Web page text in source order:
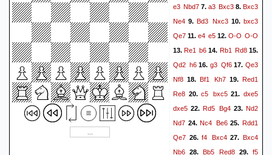
e3 Nbd7 7. a3 Bxc3 8. Bxc3
Ne4 9. Bd3 Nxc3 10. bxc3
Qe7 11. e4 e5 12. O-O O-O
13.Re1 b6 14. Rb1 Rd815.
Qd2 h616.g3 Qf617.Qe3
Nf8 18. Bf1 Kh7 19. Red1
Re8 20.c5 bxc521.dxe5
dxe5 22. Rd5 Bg4 23. Nd2
Nd7 24.Nc4 Be625.Rdd1
Qe7 26.f4 Bxc427.Bxc4
Nb6 28. Bb5 Red8 29.f5